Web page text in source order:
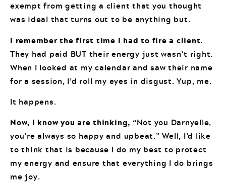
exempt from getting a client that you thought
was ideal that turns out to be anything but.
I remember the first time I had to fire a client.
They had paid BUT their energy just wasn’t right.
When I looked at my calendar and saw their name
for a session, I’d roll my eyes in disgust. Yup, me.
It happens.
Now, I know you are thinking, “Not you Darnyelle,
you’re always so happy and upbeat.” Well, I’d like
to think that is because I do my best to protect
my energy and ensure that everything I do brings
me joy.